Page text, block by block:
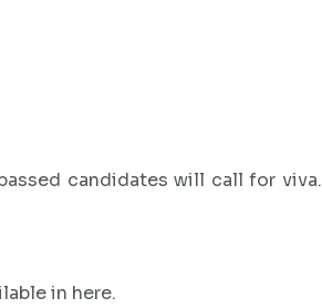
candidates will call for
in here.